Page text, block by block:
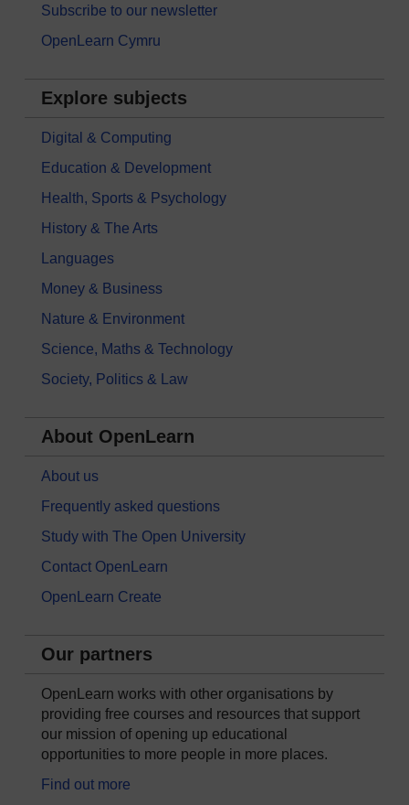
Subscribe to our newsletter
OpenLearn Cymru
Explore subjects
Digital & Computing
Education & Development
Health, Sports & Psychology
History & The Arts
Languages
Money & Business
Nature & Environment
Science, Maths & Technology
Society, Politics & Law
About OpenLearn
About us
Frequently asked questions
Study with The Open University
Contact OpenLearn
OpenLearn Create
Our partners
OpenLearn works with other organisations by
providing free courses and resources that support
our mission of opening up educational
opportunities to more people in more places.
Find out more